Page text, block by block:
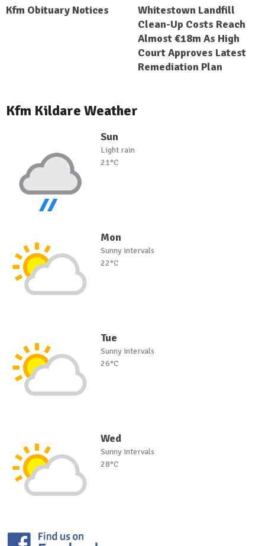
Kfm Obituary Notices
Whitestown Landfill
Clean-Up Costs Reach
Almost €18m As High
Court Approves Latest
Remediation Plan
Kfm Kildare Weather
Sun
Light rain
21°C
Mon
Sunny intervals
22°C
Tue
Sunny intervals
26°C
Wed
Sunny intervals
28°C